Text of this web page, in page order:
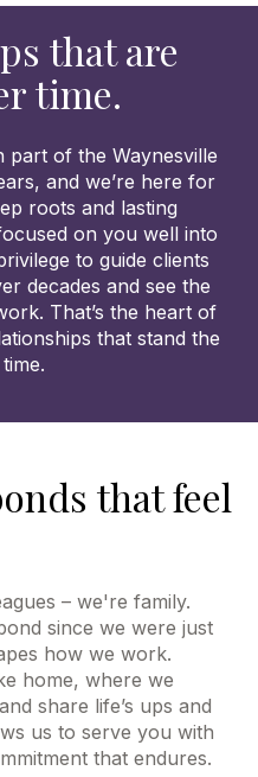
that are
time.
part of the Waynesville
and we’re here for
roots and lasting
on you well into
to guide clients
decades and see the
That’s the heart of
that stand the
that feel
– we're family.
since we were just
how we work.
home, where we
share life’s ups and
us to serve you with
that endures.